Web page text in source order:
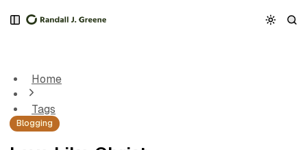
k
o
N
a
v
k
o
P
o
s
k
o
C
o
n
Home
Tags
Blogging